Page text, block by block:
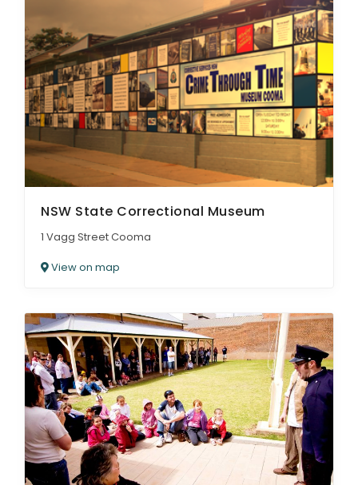
NSW State Correctional Museum
1 Vagg Street Cooma
View on map